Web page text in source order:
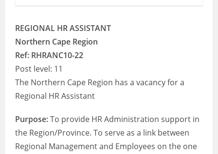
REGIONAL HR ASSISTANT
Northern Cape Region
Ref: RHRANC10-22
Post level: 11
The Northern Cape Region has a vacancy for a
Regional HR Assistant
Purpose:To provide HR Administration support in
the Region/Province. To serve as a link between
Regional Management and Employees on the one